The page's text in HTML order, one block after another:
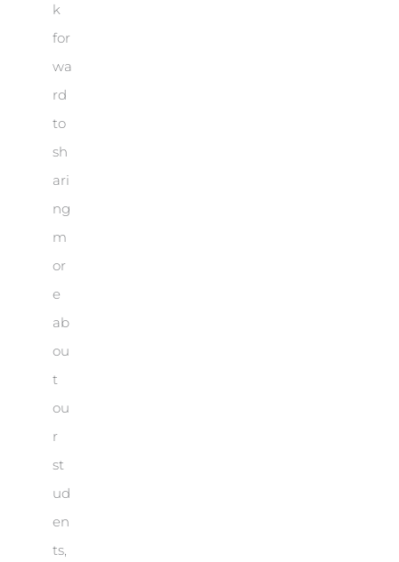
k
for
wa
rd
to
sh
ari
ng
m
or
e
ab
ou
t
ou
r
st
ud
en
ts,